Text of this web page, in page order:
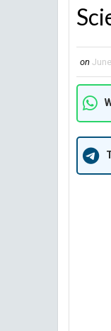
on